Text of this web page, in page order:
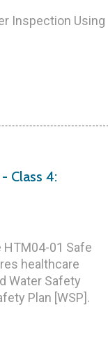
Inspection Using
Class 4:
01 Safe
healthcare
Water Safety
Plan [WSP].